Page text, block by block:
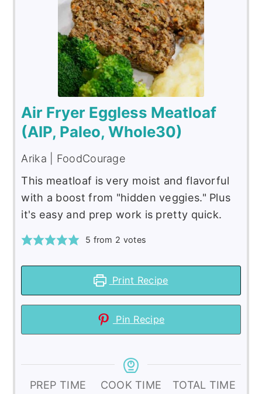
Air Fryer Eggless Meatloaf
(AIP, Paleo, Whole30)
Arika | FoodCourage
This meatloaf is very moist and flavorful
with a boost from "hidden veggies." Plus
it's easy and prep work is pretty quick.
5 from 2 votes
Print Recipe
Pin Recipe
PREP TIME
COOK TIME
TOTAL TIME